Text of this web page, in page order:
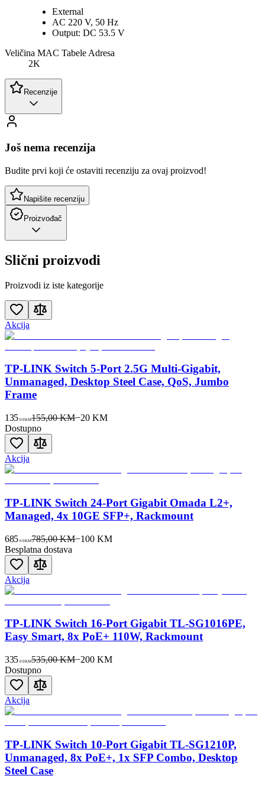
External
AC 220 V, 50 Hz
Output: DC 53.5 V
Veličina MAC Tabele Adresa
2K
Recenzije
Još nema recenzija
Budite prvi koji će ostaviti recenziju za ovaj proizvod!
Napišite recenziju
Proizvođač
Slični proizvodi
Proizvodi iz iste kategorije
Akcija
TP-LINK Switch 5-Port 2.5G Multi-Gigabit,
Unmanaged, Desktop Steel Case, QoS, Jumbo
Frame
135 00KM155,00 KM−20 KM
Dostupno
Akcija
TP-LINK Switch 24-Port Gigabit Omada L2+,
Managed, 4x 10GE SFP+, Rackmount
685 00KM785,00 KM−100 KM
Besplatna dostava
Akcija
TP-LINK Switch 16-Port Gigabit TL-SG1016PE,
Easy Smart, 8x PoE+ 110W, Rackmount
335 00KM535,00 KM−200 KM
Dostupno
Akcija
TP-LINK Switch 10-Port Gigabit TL-SG1210P,
Unmanaged, 8x PoE+, 1x SFP Combo, Desktop
Steel Case